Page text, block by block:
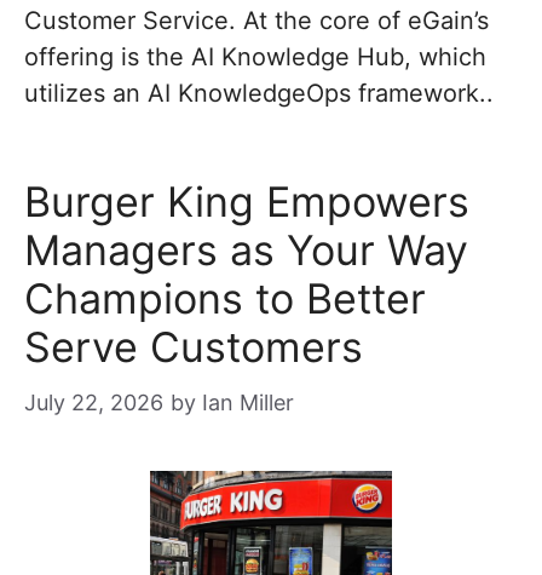
Customer Service. At the core of eGain’s
offering is the AI Knowledge Hub, which
utilizes an AI KnowledgeOps framework..
Burger King Empowers
Managers as Your Way
Champions to Better
Serve Customers
July 22, 2026 by Ian Miller